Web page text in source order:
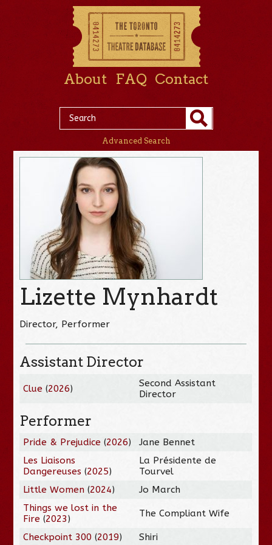
About FAQ Contact
Advanced Search
Lizette Mynhardt
Director, Performer
Assistant Director
Clue (2026)
Second Assistant
Director
Performer
Pride & Prejudice (2026)
Jane Bennet
Les Liaisons
Dangereuses (2025)
La Présidente de
Tourvel
Little Women (2024)
Jo March
Things we lost in the
Fire (2023) The Compliant Wife
Checkpoint 300 (2019) Shiri